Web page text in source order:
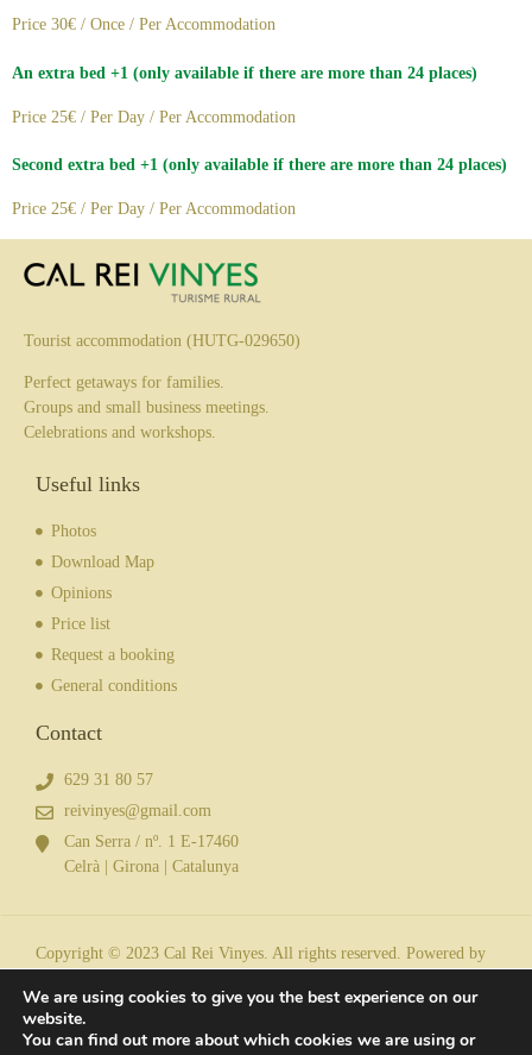
Price 30€ / Once / Per Accommodation
An extra bed +1 (only available if there are more than 24 places)
Price 25€ / Per Day / Per Accommodation
Second extra bed +1 (only available if there are more than 24 places)
Price 25€ / Per Day / Per Accommodation
Tourist accommodation (HUTG-029650)
Perfect getaways for families.
Groups and small business meetings.
Celebrations and workshops.
Useful links
Photos
Download Map
Opinions
Price list
Request a booking
General conditions
Contact
629 31 80 57
reivinyes@gmail.com
Can Serra / nº. 1 E-17460
Celrà | Girona | Catalunya
Copyright © 2023 Cal Rei Vinyes. All rights reserved. Powered by
Legal notice | Privacy policy | Cookies
We are using cookies to give you the best experience on our
website.
You can find out more about which cookies we are using or